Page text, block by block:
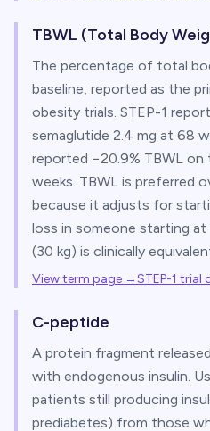
TBWL (Total Body
The percentage of total
baseline, reported as the
obesity trials. STEP-1
semaglutide 2.4 mg at 68
reported −20.9% TBWL on
weeks. TBWL is preferred
because it adjusts for
loss in someone starting at
(30 kg) is clinically
View term page →STEP-1 trial
C-peptide
A protein fragment
with endogenous insulin.
patients still producing
prediabetes) from those